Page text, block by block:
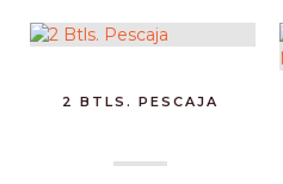
2 BTLS. PESCAJA